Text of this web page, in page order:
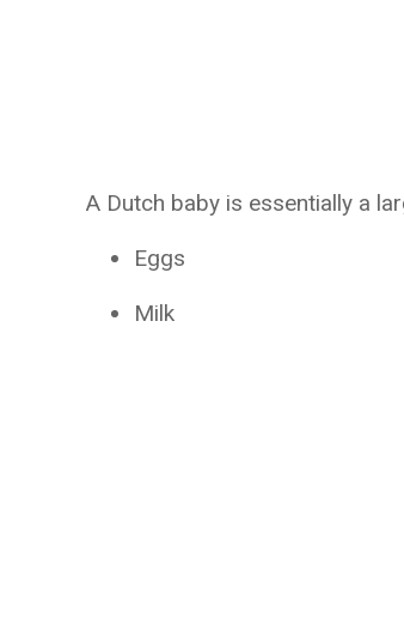
A Dutch baby is essentially a
Eggs
Milk